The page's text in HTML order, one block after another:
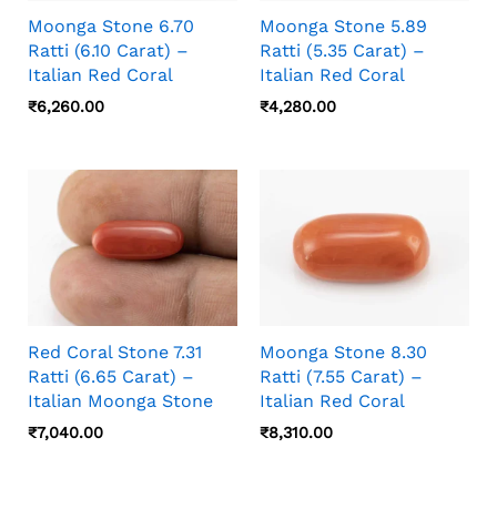
Moonga Stone 6.70
Ratti (6.10 Carat) –
Italian Red Coral
₹6,260.00
Moonga Stone 5.89
Ratti (5.35 Carat) –
Italian Red Coral
₹4,280.00
Red Coral Stone 7.31
Ratti (6.65 Carat) –
Italian Moonga Stone
₹7,040.00
Moonga Stone 8.30
Ratti (7.55 Carat) –
Italian Red Coral
₹8,310.00